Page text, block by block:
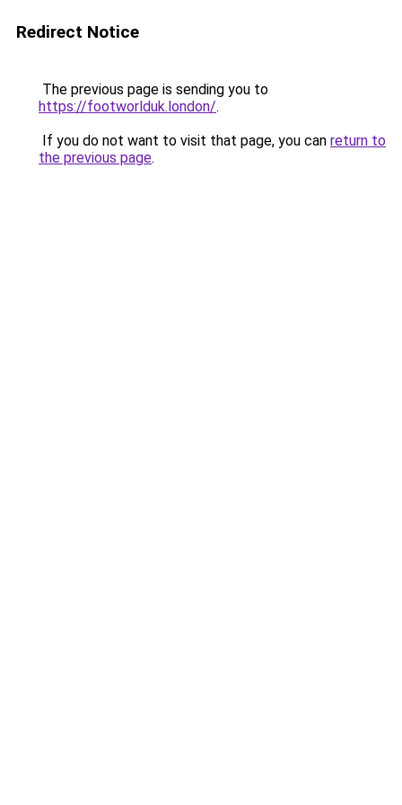
Redirect Notice
The previous page is sending you to
https://footworlduk.london/.
If you do not want to visit that page, you can return to
the previous page.